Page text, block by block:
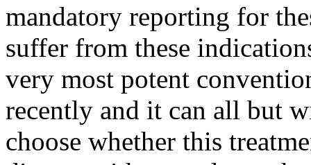
mandatory reporting for
suffer from these
very most potent
recently and it can all but
choose whether this